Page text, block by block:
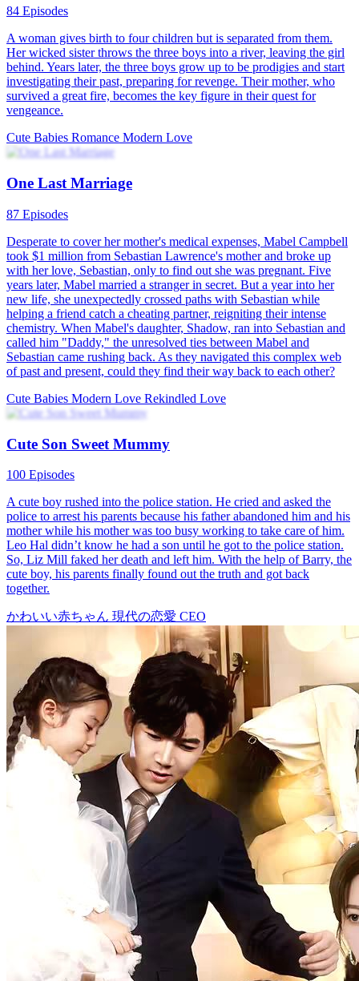
Quincy Zoey was framed by her stepmother and her stepsister
Melissa Zoey. While she was escaping, she had a one-night stand
with Justin Yael, the president of the Yael Group, and got pregnant
with twins. After Quincy gave birth, Melissa took her son. Five
years later, Quincy returned with her twin daughter to seek revenge
against her wicked stepmother and sister. Eventually, she reunited
with Justin Yael and her son.
Cute BabiesRomanceModern Love
Little Matchmaker：Helping Daddy Win Mommy
92 Episodes
The street vendor jeweler, Millie James, got kidnapped. Who
told Millie that she could offer her one million a month, but in
return, Millie had to win over her father's heart, who was actually a
CEO. After signing a strange agreement, Millie had no choice but to
pretend to be this kiddo's stepmother.
Cute BabiesModern LoveCeo
Baby Squad Daddy, Put Your Hands Up
84 Episodes
A woman gives birth to four children but is separated from them.
Her wicked sister throws the three boys into a river, leaving the girl
behind. Years later, the three boys grow up to be prodigies and start
investigating their past, preparing for revenge. Their mother, who
survived a great fire, becomes the key figure in their quest for
vengeance.
Romance Modern Love